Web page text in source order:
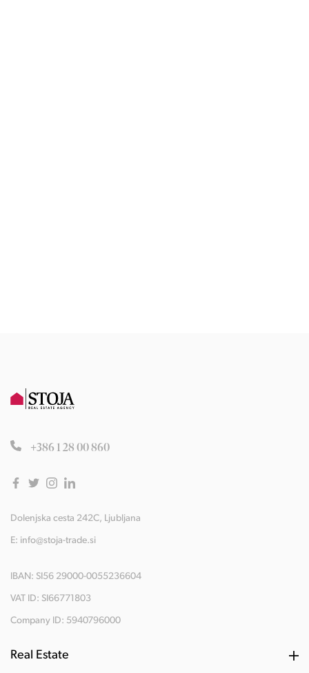
+386 1 28 00 860
Dolenjska cesta 242C, Ljubljana
E: info@stoja-trade.si
IBAN: SI56 29000-0055236604
VAT ID: SI66771803
Company ID: 5940796000
Real Estate